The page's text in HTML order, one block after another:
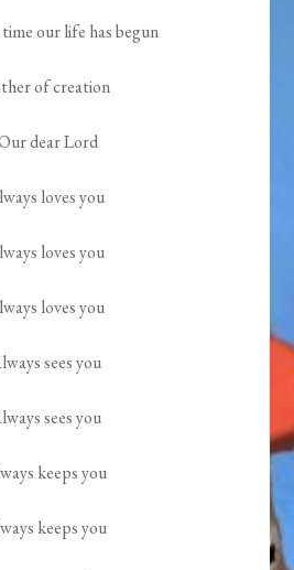
our life has begun
of creation
dear Lord
loves you
loves you
loves you
sees you
sees you
keeps you
keeps you